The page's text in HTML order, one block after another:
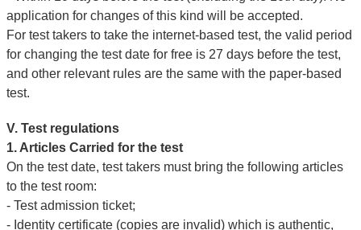
application for changes of this kind will be accepted.
For test takers to take the internet-based test, the valid period
for changing the test date for free is 27 days before the test,
and other relevant rules are the same with the paper-based
test.
V. Test regulations
1. Articles Carried for the test
On the test date, test takers must bring the following articles
to the test room:
- Test admission ticket;
- Identity certificate (copies are invalid) which is authentic,